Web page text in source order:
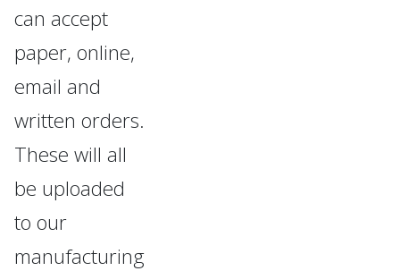
can accept
paper, online,
email and
written orders.
These will all
be uploaded
to our
manufacturing